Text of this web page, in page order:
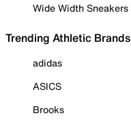
Wide Width Sneakers
Trending Athletic Brands
adidas
ASICS
Brooks